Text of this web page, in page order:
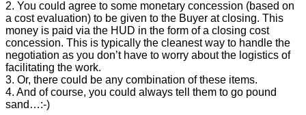
2. You could agree to some monetary concession (based on
a cost evaluation) to be given to the Buyer at closing. This
money is paid via the HUD in the form of a closing cost
concession. This is typically the cleanest way to handle the
negotiation as you don’t have to worry about the logistics of
facilitating the work.
3. Or, there could be any combination of these items.
4. And of course, you could always tell them to go pound
sand…:-)